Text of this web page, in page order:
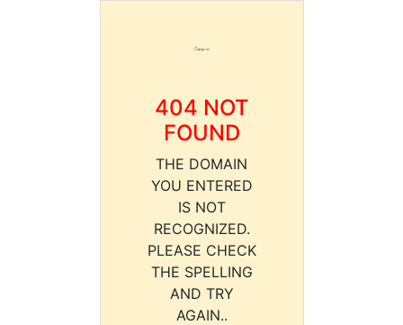
404 NOT
FOUND
THE DOMAIN
YOU ENTERED
IS NOT
RECOGNIZED.
PLEASE CHECK
THE SPELLING
AND TRY
AGAIN..